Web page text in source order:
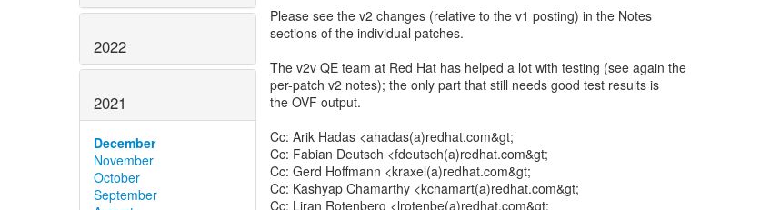
2022
2021
December
November
October
September
Please see the v2 changes (relative to the v1 posting) in the Notes
sections of the individual patches.
The v2v QE team at Red Hat has helped a lot with testing (see again the
per-patch v2 notes); the only part that still needs good test results is
the OVF output.
Cc: Arik Hadas <ahadas(a)redhat.com&gt;
Cc: Fabian Deutsch <fdeutsch(a)redhat.com&gt;
Cc: Gerd Hoffmann <kraxel(a)redhat.com&gt;
Cc: Kashyap Chamarthy <kchamart(a)redhat.com&gt;
Cc: Liran Rotenberg <lrotenbe(a)redhat.com&gt;